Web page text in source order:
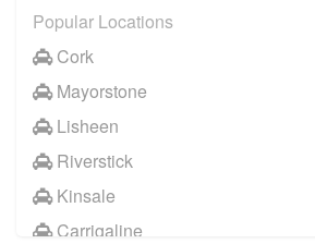
Popular Locations
Cork
Mayorstone
Lisheen
Riverstick
Kinsale
Carrigaline